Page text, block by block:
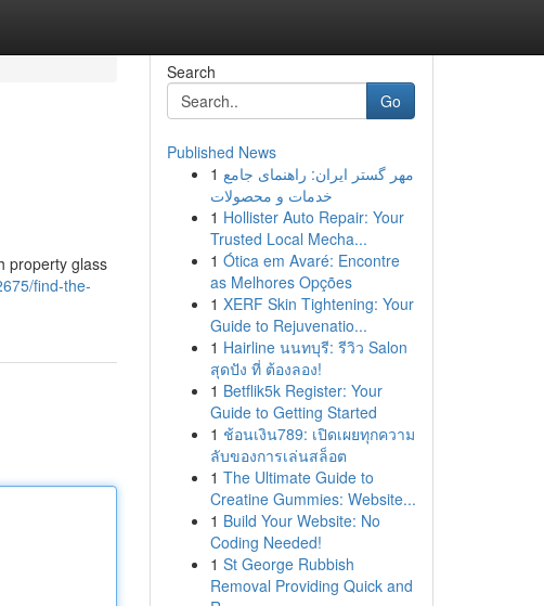
property glass
find-the-
Search
Go
Published News
1 مهر گستر ایران: راهنمای جامع
خدمات و محصولات
1 Hollister Auto Repair: Your
Trusted Local Mecha...
1 Ótica em Avaré: Encontre
as Melhores Opções
1 XERF Skin Tightening: Your
Guide to Rejuvenatio...
1 Hairline นนทบุรี: รีวิว Salon
สุดปัง ที่ ต้องลอง!
1 Betflik5k Register: Your
Guide to Getting Started
1 ช้อนเงิน789: เปิดเผยทุกความ
ลับของการเล่นสล็อต
1 The Ultimate Guide to
Creatine Gummies: Website...
1 Build Your Website: No
Coding Needed!
1 St George Rubbish
Removal Providing Quick and